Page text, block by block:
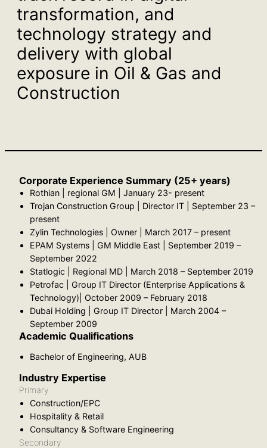
transformation, and
technology strategy and
delivery with global
exposure in Oil & Gas and
Construction
Corporate Experience Summary (25+ years)
Rothian | regional GM | January 23- present
Trojan Construction Group | Director IT | September 23 –
present
Zylin Technologies | Owner | March 2017 – present
EPAM Systems | GM Middle East | September 2019 –
September 2022
Statlogic | Regional MD | March 2018 – September 2019
Petrofac | Group IT Director (Enterprise Applications &
Technology)| October 2009 – February 2018
Dubai Holding | Group IT Director | March 2004 –
September 2009
Academic Qualifications
Bachelor of Engineering, AUB
Industry Expertise
Primary
Construction/EPC
Hospitality & Retail
Consultancy & Software Engineering
Secondary